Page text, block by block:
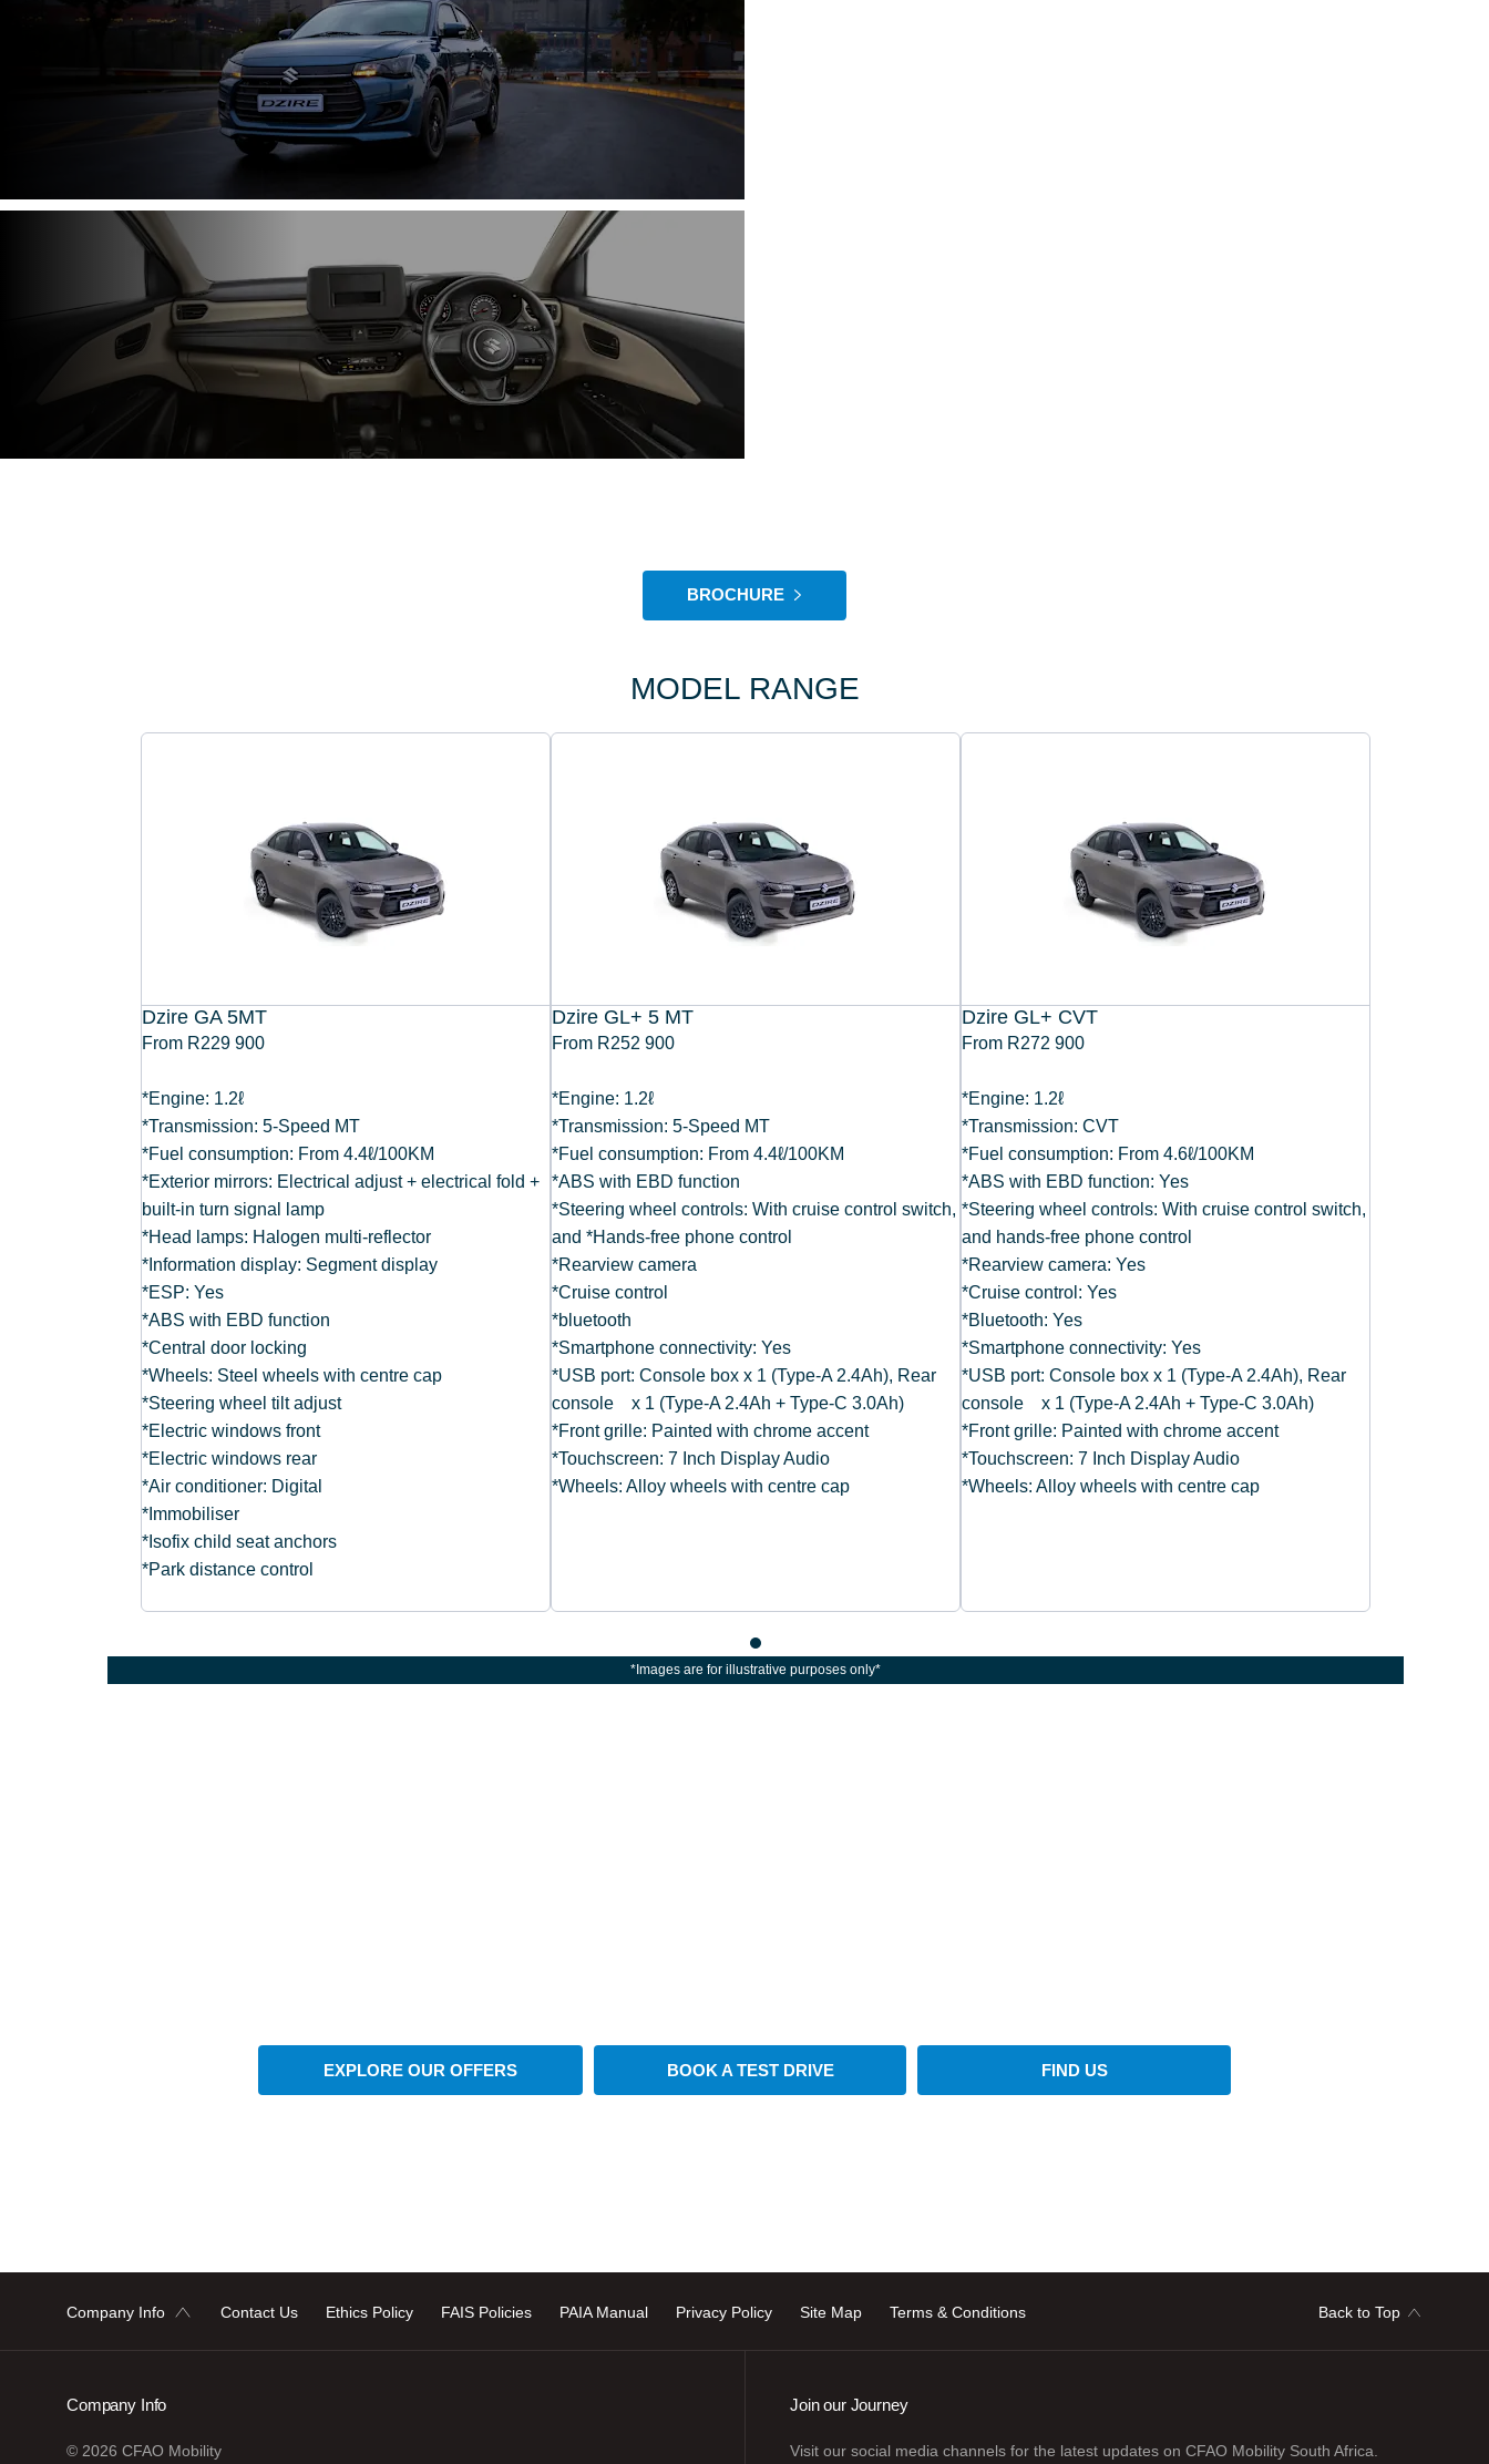
BROCHURE
MODEL RANGE
Dzire GA 5MT
From R229 900
*Engine: 1.2ℓ
*Transmission: 5-Speed MT
*Fuel consumption: From 4.4ℓ/100KM
*Exterior mirrors: Electrical adjust + electrical fold +
built-in turn signal lamp
*Head lamps: Halogen multi-reflector
*Information display: Segment display
*ESP: Yes
*ABS with EBD function
*Central door locking
*Wheels: Steel wheels with centre cap
*Steering wheel tilt adjust
*Electric windows front
*Electric windows rear
*Air conditioner: Digital
*Immobiliser
*Isofix child seat anchors
*Park distance control
Dzire GL+ 5 MT
From R252 900
*Engine: 1.2ℓ
*Transmission: 5-Speed MT
*Fuel consumption: From 4.4ℓ/100KM
*ABS with EBD function
*Steering wheel controls: With cruise control switch,
and *Hands-free phone control
*Rearview camera
*Cruise control
*bluetooth
*Smartphone connectivity: Yes
*USB port: Console box x 1 (Type-A 2.4Ah), Rear
console x 1 (Type-A 2.4Ah + Type-C 3.0Ah)
*Front grille: Painted with chrome accent
*Touchscreen: 7 Inch Display Audio
*Wheels: Alloy wheels with centre cap
Dzire GL+ CVT
From R272 900
*Engine: 1.2ℓ
*Transmission: CVT
*Fuel consumption: From 4.6ℓ/100KM
*ABS with EBD function: Yes
*Steering wheel controls: With cruise control switch,
and hands-free phone control
*Rearview camera: Yes
*Cruise control: Yes
*Bluetooth: Yes
*Smartphone connectivity: Yes
*USB port: Console box x 1 (Type-A 2.4Ah), Rear
console x 1 (Type-A 2.4Ah + Type-C 3.0Ah)
*Front grille: Painted with chrome accent
*Touchscreen: 7 Inch Display Audio
*Wheels: Alloy wheels with centre cap
*Images are for illustrative purposes only*
EXPLORE OUR OFFERS BOOK A TEST DRIVE FIND US
Company Info Contact Us Ethics Policy FAIS Policies PAIA Manual Privacy Policy Site Map Terms & Conditions Back to Top
Company Info
© 2026 CFAO Mobility
Join our Journey
Visit our social media channels for the latest updates on CFAO Mobility South Africa.